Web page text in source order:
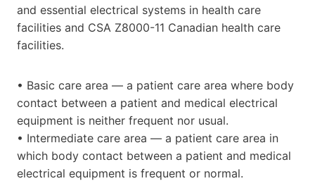
and essential electrical systems in health care
facilities and CSA Z8000-11 Canadian health care
facilities.
• Basic care area — a patient care area where body
contact between a patient and medical electrical
equipment is neither frequent nor usual.
• Intermediate care area — a patient care area in
which body contact between a patient and medical
electrical equipment is frequent or normal.